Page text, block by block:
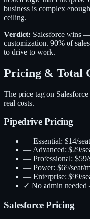
business is complex
ceiling.
Verdict: Salesforce wins
customization. 90% of
to drive to work.
Pricing & Total
The price tag on
real costs.
Pipedrive Pricing
— Essential: $14/
— Advanced: $29/
— Professional: $59/
— Power: $69/seat/
— Enterprise: $99/
✓ No admin
Salesforce Pricing